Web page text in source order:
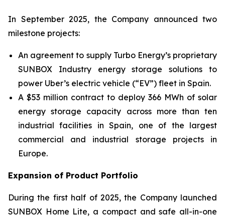
In September 2025, the Company announced two
milestone projects:
An agreement to supply Turbo Energy’s proprietary
SUNBOX Industryenergy storage solutions to
power Uber’s electric vehicle (“EV”) fleet in Spain.
A $53 million contract to deploy 366 MWh of solar
energy storage capacity across more than ten
industrial facilities in Spain, one of the largest
commercial and industrial storage projects in
Europe.
Expansion of Product Portfolio
During the first half of 2025, the Company launched
SUNBOX Home Lite, a compact and safe all-in-one